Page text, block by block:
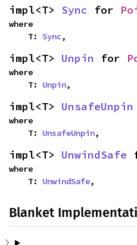
impl<T> Sync for
where
    T:
Sync,
impl<T> Unpin for
where
    T:
Unpin,
impl<T> UnsafeUnpin
where
    T:
UnsafeUnpin,
impl<T> UnwindSafe
where
    T:
UnwindSafe,
Blanket